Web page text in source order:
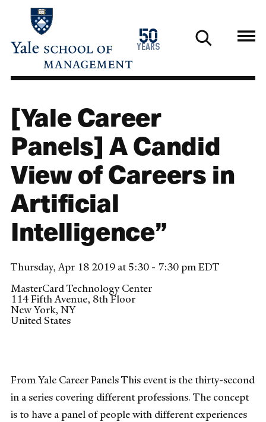
main
50
years
1976
2026
[Yale Career
Panels] A Candid
View of Careers in
Artificial
Intelligence”
Thursday, Apr 18 2019 at 5:30 - 7:30 pm EDT
MasterCard Technology Center
114 Fifth Avenue, 8th Floor
New York, NY
United States
From Yale Career Panels This event is the thirty-second
in a series covering different professions. The concept
is to have a panel of people with different experiences